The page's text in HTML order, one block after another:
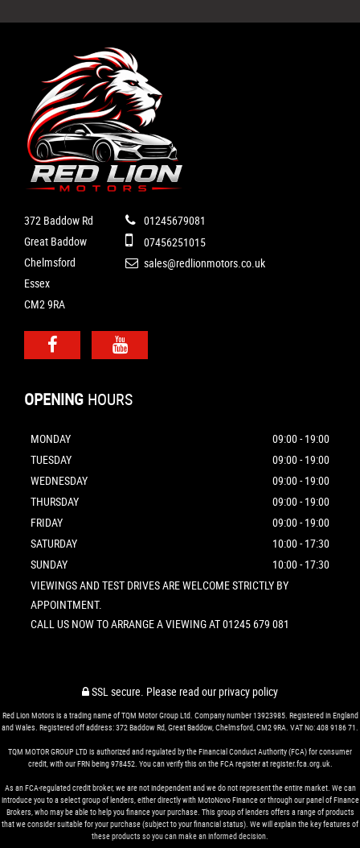
372 Baddow Rd
Great Baddow
Chelmsford
Essex
CM2 9RA
01245679081
07456251015
sales@redlionmotors.co.uk
OPENING HOURS
MONDAY
09:00 - 19:00
TUESDAY
09:00 - 19:00
WEDNESDAY
09:00 - 19:00
THURSDAY
09:00 - 19:00
FRIDAY
09:00 - 19:00
SATURDAY
10:00 - 17:30
SUNDAY
10:00 - 17:30
VIEWINGS AND TEST DRIVES ARE WELCOME STRICTLY BY
APPOINTMENT.
CALL US NOW TO ARRANGE A VIEWING AT 01245 679 081
SSL secure. Please read ourprivacy policy
Red Lion Motors is a trading name of TQM Motor Group Ltd. Company number 13923985. Registered in England
and Wales. Registered off address: 372 Baddow Rd, Great Baddow, Chelmsford, CM2 9RA. VAT No: 408 9186 71.
TQM MOTOR GROUP LTD is authorized and regulated by the Financial Conduct Authority (FCA) for consumer
credit, with our FRN being 978452. You can verify this on the FCA register at register.fca.org.uk.
As an FCA-regulated credit broker, we are not independent and we do not represent the entire market. We can
introduce you to a select group of lenders, either directly with MotoNovo Finance or through our panel of Finance
Brokers, who may be able to help you finance your purchase. This group of lenders offers a range of products
that we consider suitable for your purchase (subject to your financial status). We will explain the key features of
these products so you can make an informed decision.